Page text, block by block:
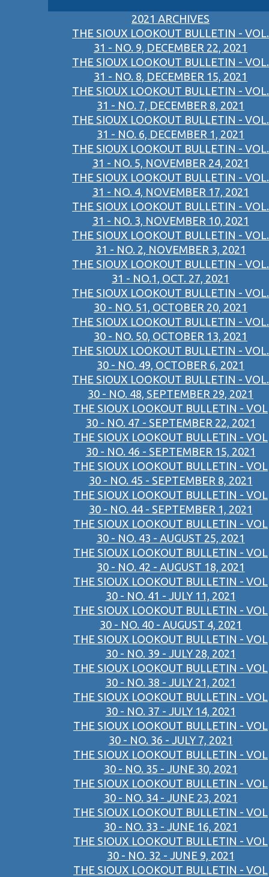
2021 ARCHIVES
THE SIOUX LOOKOUT BULLETIN - VOL.
31 - NO. 9, DECEMBER 22, 2021
THE SIOUX LOOKOUT BULLETIN - VOL.
31 - NO. 8, DECEMBER 15, 2021
THE SIOUX LOOKOUT BULLETIN - VOL.
31 - NO. 7, DECEMBER 8, 2021
THE SIOUX LOOKOUT BULLETIN - VOL.
31 - NO. 6, DECEMBER 1, 2021
THE SIOUX LOOKOUT BULLETIN - VOL.
31 - NO. 5, NOVEMBER 24, 2021
THE SIOUX LOOKOUT BULLETIN - VOL.
31 - NO. 4, NOVEMBER 17, 2021
THE SIOUX LOOKOUT BULLETIN - VOL.
31 - NO. 3, NOVEMBER 10, 2021
THE SIOUX LOOKOUT BULLETIN - VOL.
31 - NO. 2, NOVEMBER 3, 2021
THE SIOUX LOOKOUT BULLETIN - VOL.
31 - NO.1, OCT. 27, 2021
THE SIOUX LOOKOUT BULLETIN - VOL.
30 - NO. 51, OCTOBER 20, 2021
THE SIOUX LOOKOUT BULLETIN - VOL.
30 - NO. 50, OCTOBER 13, 2021
THE SIOUX LOOKOUT BULLETIN - VOL.
30 - NO. 49, OCTOBER 6, 2021
THE SIOUX LOOKOUT BULLETIN - VOL.
30 - NO. 48, SEPTEMBER 29, 2021
THE SIOUX LOOKOUT BULLETIN - VOL
30 - NO. 47 - SEPTEMBER 22, 2021
THE SIOUX LOOKOUT BULLETIN - VOL
30 - NO. 46 - SEPTEMBER 15, 2021
THE SIOUX LOOKOUT BULLETIN - VOL
30 - NO. 45 - SEPTEMBER 8, 2021
THE SIOUX LOOKOUT BULLETIN - VOL
30 - NO. 44 - SEPTEMBER 1, 2021
THE SIOUX LOOKOUT BULLETIN - VOL
30 - NO. 43 - AUGUST 25, 2021
THE SIOUX LOOKOUT BULLETIN - VOL
30 - NO. 42 - AUGUST 18, 2021
THE SIOUX LOOKOUT BULLETIN - VOL
30 - NO. 41 - JULY 11, 2021
THE SIOUX LOOKOUT BULLETIN - VOL
30 - NO. 40 - AUGUST 4, 2021
THE SIOUX LOOKOUT BULLETIN - VOL
30 - NO. 39 - JULY 28, 2021
THE SIOUX LOOKOUT BULLETIN - VOL
30 - NO. 38 - JULY 21, 2021
THE SIOUX LOOKOUT BULLETIN - VOL
30 - NO. 37 - JULY 14, 2021
THE SIOUX LOOKOUT BULLETIN - VOL
30 - NO. 36 - JULY 7, 2021
THE SIOUX LOOKOUT BULLETIN - VOL
30 - NO. 35 - JUNE 30, 2021
THE SIOUX LOOKOUT BULLETIN - VOL
30 - NO. 34 - JUNE 23, 2021
THE SIOUX LOOKOUT BULLETIN - VOL
30 - NO. 33 - JUNE 16, 2021
THE SIOUX LOOKOUT BULLETIN - VOL
30 - NO. 32 - JUNE 9, 2021
THE SIOUX LOOKOUT BULLETIN - VOL